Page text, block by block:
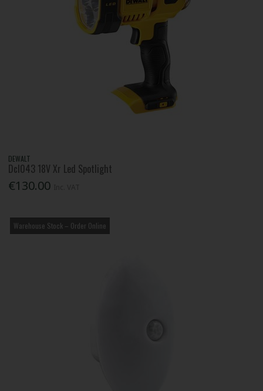
DEWALT
Dcl043 18V Xr Led Spotlight
€130.00
Warehouse Stock – Order Online